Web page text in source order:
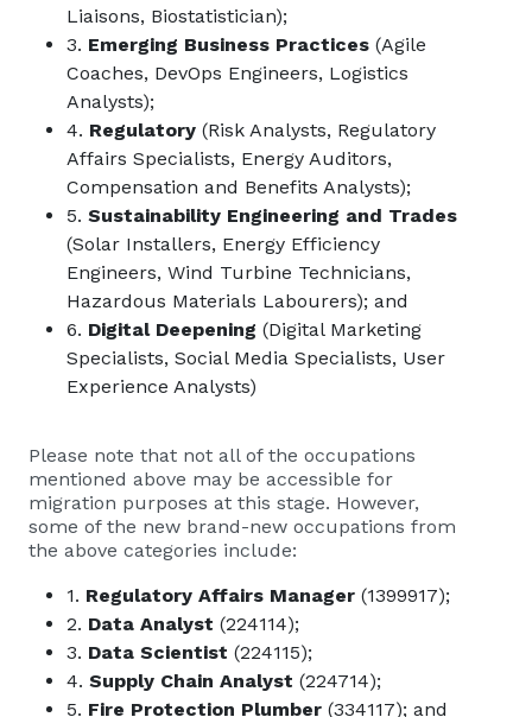
Liaisons, Biostatistician);
3. Emerging Business Practices (Agile
Coaches, DevOps Engineers, Logistics
Analysts);
4. Regulatory (Risk Analysts, Regulatory
Affairs Specialists, Energy Auditors,
Compensation and Benefits Analysts);
5. Sustainability Engineering and Trades
(Solar Installers, Energy Efficiency
Engineers, Wind Turbine Technicians,
Hazardous Materials Labourers); and
6. Digital Deepening (Digital Marketing
Specialists, Social Media Specialists, User
Experience Analysts)
Please note that not all of the occupations
mentioned above may be accessible for
migration purposes at this stage. However,
some of the new brand-new occupations from
the above categories include:
1. Regulatory Affairs Manager (1399917);
2. Data Analyst (224114);
3. Data Scientist (224115);
4. Supply Chain Analyst (224714);
5. Fire Protection Plumber (334117); and